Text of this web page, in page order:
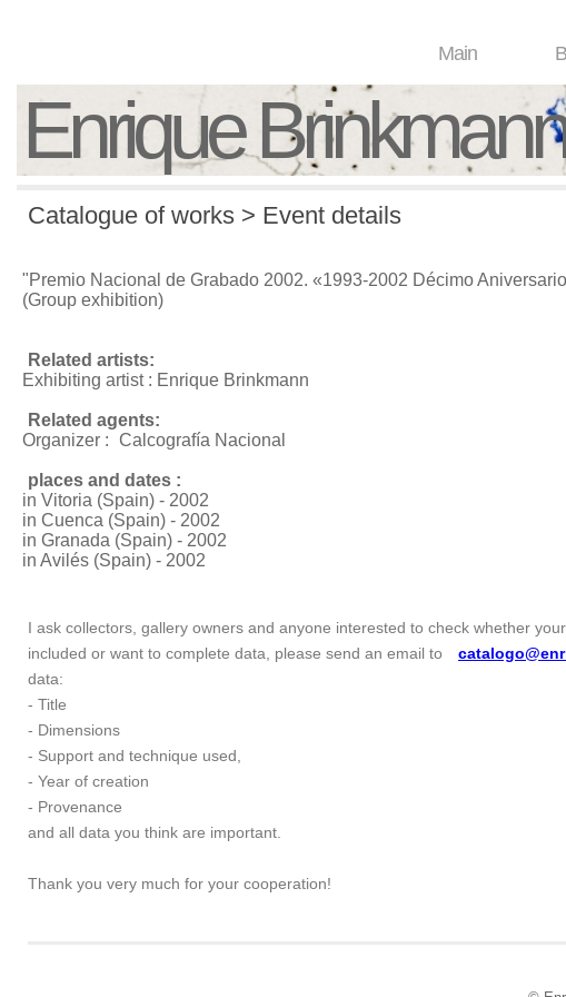
Main
Enrique Brinkmann
Catalogue of works > Event details
"Premio Nacional de Grabado 2002. «1993-2002 Décimo
(Group exhibition)
Related artists:
Exhibiting artist : Enrique Brinkmann
Related agents:
Organizer : Calcografía Nacional
places and dates :
in Vitoria (Spain) - 2002
in Cuenca (Spain) - 2002
in Granada (Spain) - 2002
in Avilés (Spain) - 2002
I ask collectors, gallery owners and anyone interested to check whether
included or want to complete data, please send an email to
data:
- Title
- Dimensions
- Support and technique used,
- Year of creation
- Provenance
and all data you think are important.
Thank you very much for your cooperation!